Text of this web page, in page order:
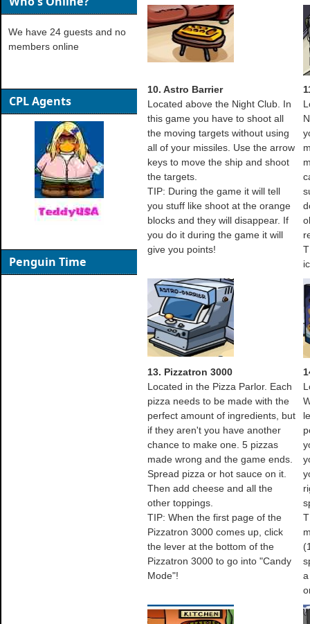
10. Astro Barrier
Located above the Night Club. In
this game you have to shoot all
the moving targets without using
all of your missiles. Use the arrow
keys to move the ship and shoot
the targets.
TIP: During the game it will tell
you stuff like shoot at the orange
blocks and they will disappear. If
you do it during the game it will
give you points!
13. Pizzatron 3000
Located in the Pizza Parlor. Each
pizza needs to be made with the
perfect amount of ingredients, but
if they aren't you have another
chance to make one. 5 pizzas
made wrong and the game ends.
Spread pizza or hot sauce on it.
Then add cheese and all the
other toppings.
TIP: When the first page of the
Pizzatron 3000 comes up, click
the lever at the bottom of the
Pizzatron 3000 to go into "Candy
Mode"!
We have 24 guests and no
members online
CPL Agents
Penguin Time